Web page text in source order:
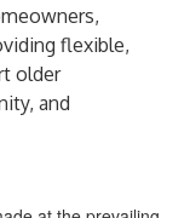
flexible,
older
and